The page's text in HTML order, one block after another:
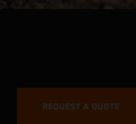
REQUEST A QUOTE